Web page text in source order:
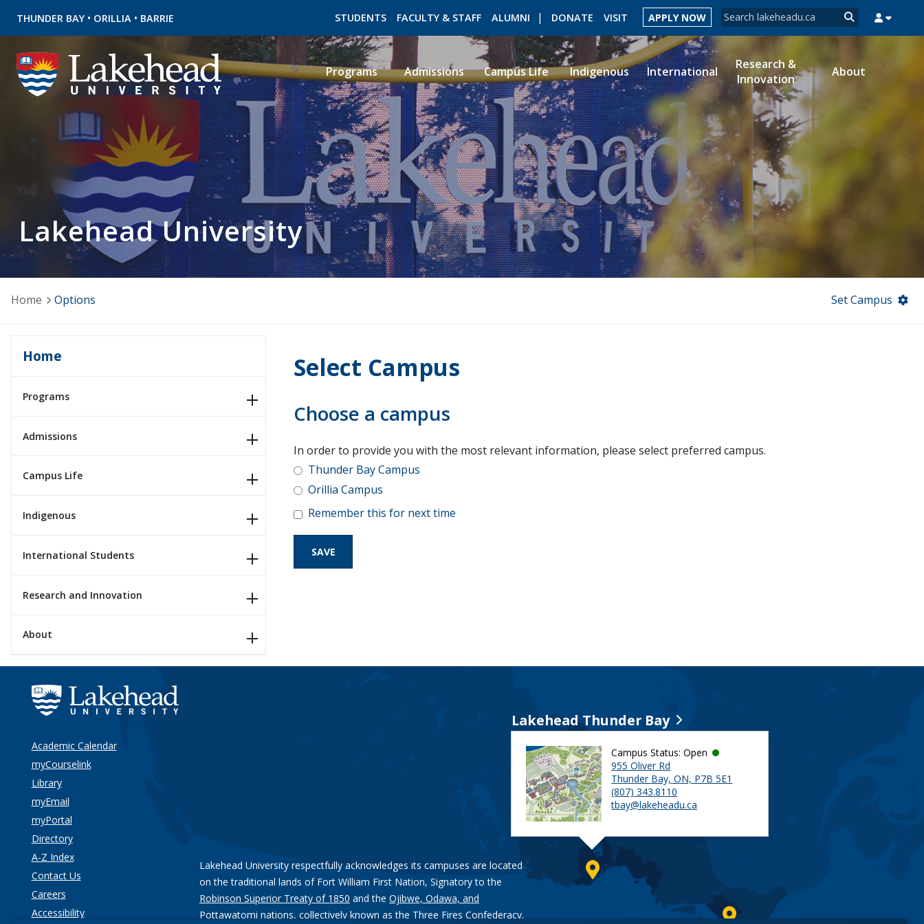
THUNDER BAY • ORILLIA • BARRIE Search form
Search
STUDENTS FACULTY & STAFF ALUMNI DONATE VISIT APPLY NOW
ROMEO RESEARCH LIBRARY MYSUCCESS MYCOURSELINK MYEMAIL
Programs Admissions Campus Life Indigenous International
Research &
Innovation
About
Lakehead University
Home Options Set Campus
Home
Programs
Admissions
Campus Life
Indigenous
International Students
Research and Innovation
About
Select Campus
Choose a campus
In order to provide you with the most relevant information, please select preferred campus.
Thunder Bay Campus
Orillia Campus
Remember this for next time
Academic Calendar
myCourselink
Library
myEmail
myPortal
Directory
A-Z Index
Contact Us
Careers
Accessibility
Lakehead University respectfully acknowledges its campuses are located
on the traditional lands of Fort William First Nation, Signatory to the
Robinson Superior Treaty of 1850 and the Ojibwe, Odawa, and
Pottawatomi nations, collectively known as the Three Fires Confederacy.
Lakehead Thunder Bay
Campus Status: Open
955 Oliver Rd
Thunder Bay, ON, P7B 5E1
(807) 343.8110
tbay@lakeheadu.ca